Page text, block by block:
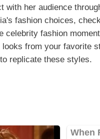
with her audience
fashion choices,
celebrity fashion
from your favorite
replicate these styles.